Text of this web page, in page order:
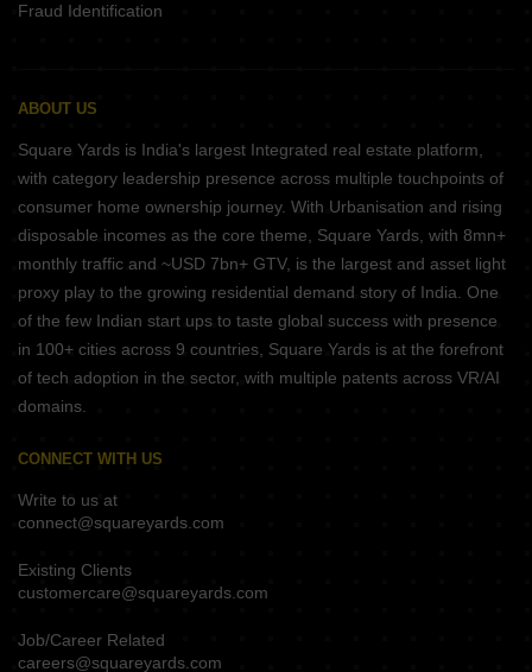
Fraud Identification
ABOUT US
Square Yards is India's largest Integrated real estate platform,
with category leadership presence across multiple touchpoints of
consumer home ownership journey. With Urbanisation and rising
disposable incomes as the core theme, Square Yards, with 8mn+
monthly traffic and ~USD 7bn+ GTV, is the largest and asset light
proxy play to the growing residential demand story of India. One
of the few Indian start ups to taste global success with presence
in 100+ cities across 9 countries, Square Yards is at the forefront
of tech adoption in the sector, with multiple patents across VR/AI
domains.
CONNECT WITH US
Write to us at
connect@squareyards.com
Existing Clients
customercare@squareyards.com
Job/Career Related
careers@squareyards.com